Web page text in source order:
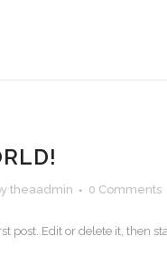
theaadmin 0 Comments
post. Edit or delete it, then